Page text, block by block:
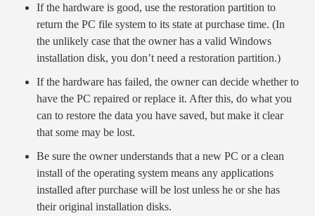
If the hardware is good, use the restoration partition to
return the PC file system to its state at purchase time. (In
the unlikely case that the owner has a valid Windows
installation disk, you don’t need a restoration partition.)
If the hardware has failed, the owner can decide whether to
have the PC repaired or replace it. After this, do what you
can to restore the data you have saved, but make it clear
that some may be lost.
Be sure the owner understands that a new PC or a clean
install of the operating system means any applications
installed after purchase will be lost unless he or she has
their original installation disks.